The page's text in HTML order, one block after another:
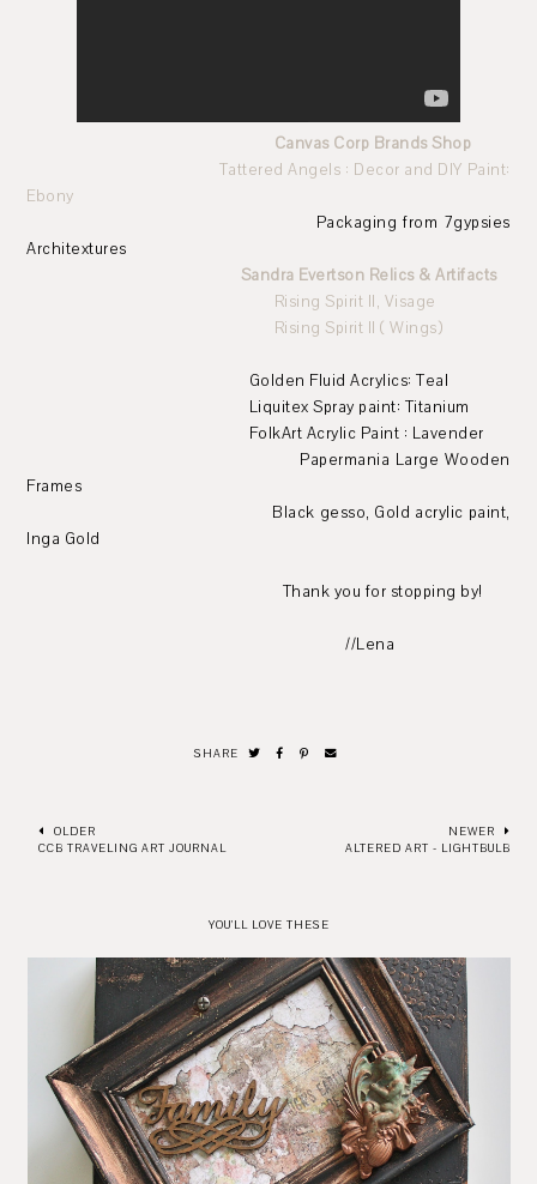
Canvas Corp Brands Shop
Tattered Angels : Decor and DIY Paint:
Ebony
Packaging from 7gypsies
Architextures
Sandra Evertson Relics & Artifacts
Rising Spirit II, Visage
Rising Spirit II ( Wings)
Golden Fluid Acrylics: Teal
Liquitex Spray paint: Titanium
FolkArt Acrylic Paint : Lavender
Papermania Large Wooden
Frames
Black gesso, Gold acrylic paint,
Inga Gold
Thank you for stopping by!
//Lena
SHARE
OLDER
CCB TRAVELING ART JOURNAL
NEWER
ALTERED ART - LIGHTBULB
YOU'LL LOVE THESE